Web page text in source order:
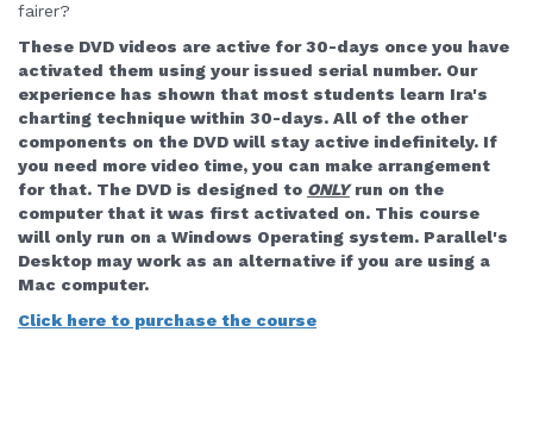
fairer?
These DVD videos are active for 30-days once you have
activated them using your issued serial number. Our
experience has shown that most students learn Ira's
charting technique within 30-days. All of the other
components on the DVD will stay active indefinitely. If
you need more video time, you can make arrangement
for that. The DVD is designed to ONLYrun on the
computer that it was first activated on. This course
will only run on a Windows Operating system. Parallel's
Desktop may work as an alternative if you are using a
Mac computer.
Click here to purchase the course